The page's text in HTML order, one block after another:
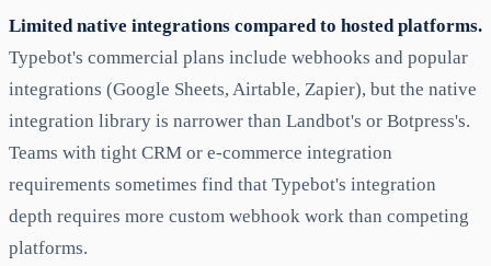
Limited native integrations compared to hosted platforms.
Typebot's commercial plans include webhooks and popular
integrations (Google Sheets, Airtable, Zapier), but the native
integration library is narrower than Landbot's or Botpress's.
Teams with tight CRM or e-commerce integration
requirements sometimes find that Typebot's integration
depth requires more custom webhook work than competing
platforms.